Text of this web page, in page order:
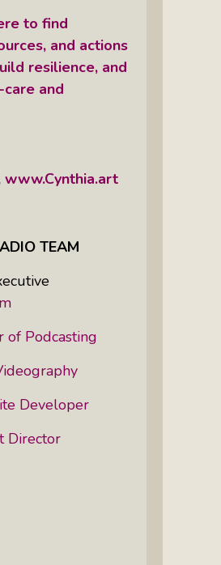
to find
and actions
resilience, and
and
www.Cynthia.art
TEAM
of Podcasting
Developer
Director